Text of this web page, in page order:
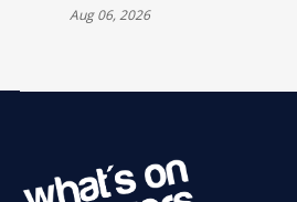
Aug 06, 2026